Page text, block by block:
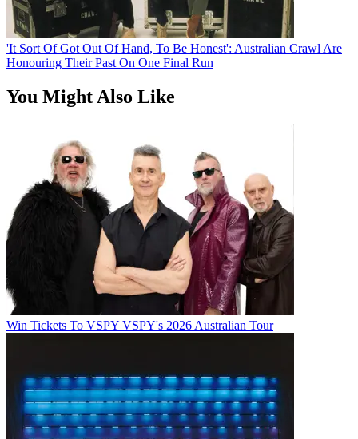
'It Sort Of Got Out Of Hand, To Be Honest': Australian Crawl Are
Honouring Their Past On One Final Run
You Might Also Like
Win Tickets To VSPY VSPY's 2026 Australian Tour